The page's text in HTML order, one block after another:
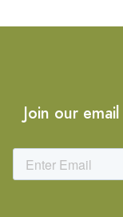
Join our